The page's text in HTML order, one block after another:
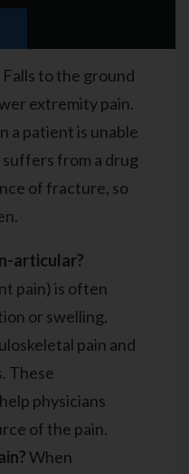
and lower joints.
Falls to the ground
extremity pain.
a patient is unable
from a drug
of fracture, so
articular?
pain) is often
or swelling.
pain and
These
physicians
of the pain.
When